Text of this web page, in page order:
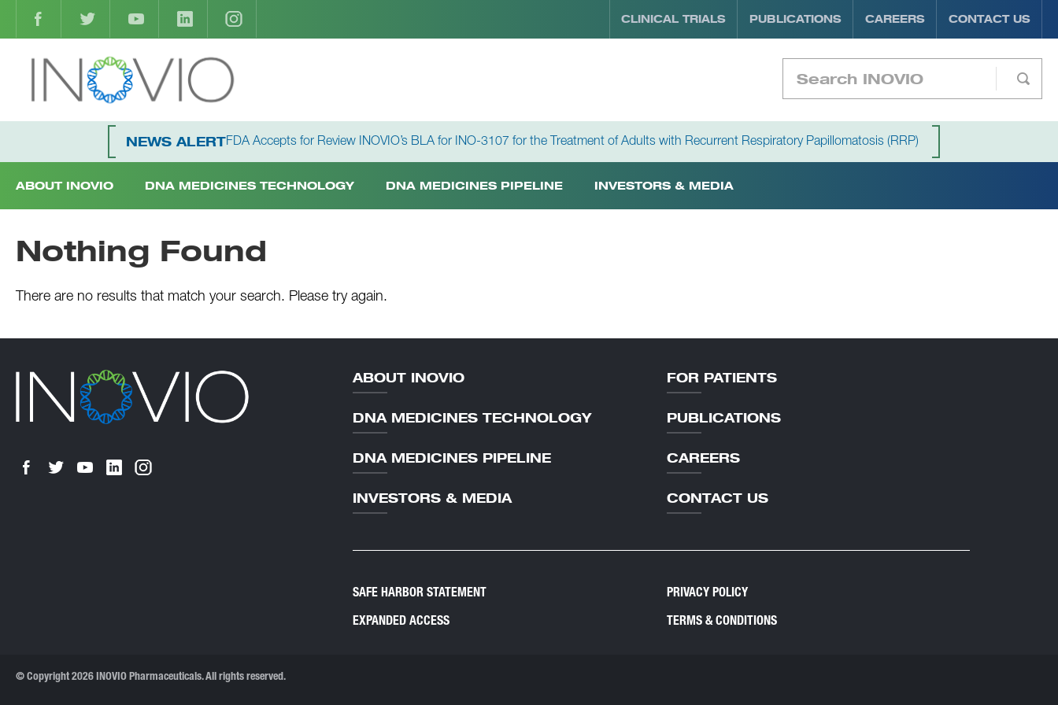
CLINICAL TRIALS PUBLICATIONS CAREERS CONTACT US
NEWS ALERTFDA Accepts for Review INOVIO’s BLA for INO-3107 for the Treatment of Adults with Recurrent Respiratory Papillomatosis (RRP)
ABOUT INOVIO DNA MEDICINES TECHNOLOGY DNA MEDICINES PIPELINE INVESTORS & MEDIA
Nothing Found
There are no results that match your search. Please try again.
ABOUT INOVIO
DNA MEDICINES TECHNOLOGY
DNA MEDICINES PIPELINE
INVESTORS & MEDIA
FOR PATIENTS
PUBLICATIONS
CAREERS
CONTACT US
SAFE HARBOR STATEMENT
EXPANDED ACCESS
PRIVACY POLICY
TERMS & CONDITIONS
© Copyright 2026 INOVIO Pharmaceuticals. All rights reserved.